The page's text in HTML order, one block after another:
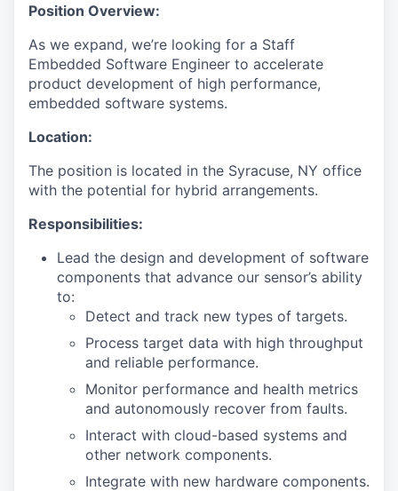
Position Overview:
As we expand, we’re looking for a Staff
Embedded Software Engineer to accelerate
product development of high performance,
embedded software systems.
Location:
The position is located in the Syracuse, NY office
with the potential for hybrid arrangements.
Responsibilities:
Lead the design and development of software
components that advance our sensor’s ability
to:
Detect and track new types of targets.
Process target data with high throughput
and reliable performance.
Monitor performance and health metrics
and autonomously recover from faults.
Interact with cloud-based systems and
other network components.
Integrate with new hardware components.